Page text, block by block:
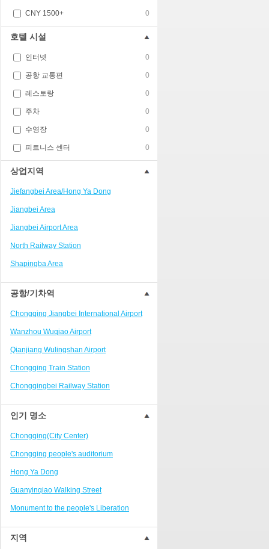
CNY 1500+ 0
호텔 시설
인터넷 0
공항 교통편 0
레스토랑 0
주차 0
수영장 0
피트니스 센터 0
상업지역
Jiefangbei Area/Hong Ya Dong
Jiangbei Area
Jiangbei Airport Area
North Railway Station
Shapingba Area
Liangjiang New Area
Nanping
Univerisity Town
Ranjiaba and Longxi
Chongqing West Railway
People's Square Area
Yangjiaping
Chashan Bamboo Sea Resort
Nanbin Road/Danzishi
Hechuan College District
High-tech Development Zone
Fuling station business district
Beibei
공항/기차역
Chongqing Jiangbei International Airport
Wanzhou Wuqiao Airport
Qianjiang Wulingshan Airport
Chongqing Train Station
Chongqingbei Railway Station
Chongqingxi Railway Station
Shapingba Railway Station
인기 명소
Chongqing(City Center)
Chongqing people's auditorium
Hong Ya Dong
Guanyinqiao Walking Street
Monument to the people's Liberation
Chaotianmen Square
Chongqing Grand Theatre
지역